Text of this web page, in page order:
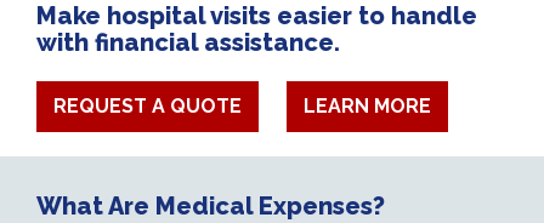
Make hospital visits easier to handle
with financial assistance.
REQUEST A QUOTE LEARN MORE
What Are Medical Expenses?